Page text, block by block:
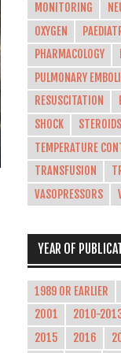
MONITORING
OXYGEN
PHARMACOLOGY
PULMONARY
RESUSCITATION
SHOCK
STEROIDS
TEMPERATURE
TRANSFUSION
VASOPRESSORS
YEAR OF
1989 OR EARLIER
2001
2010-
2015
2016